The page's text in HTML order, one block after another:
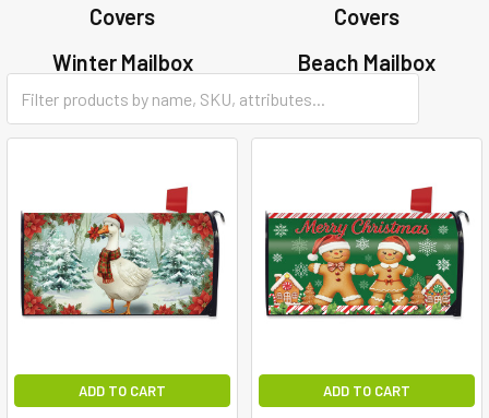
Covers
Covers
Winter Mailbox
Covers
Beach Mailbox
ADD TO CART ADD TO CART